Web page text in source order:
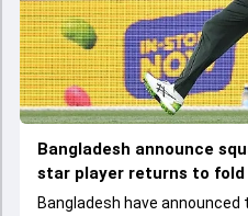
Bangladesh announce
star player returns to fold
Bangladesh have